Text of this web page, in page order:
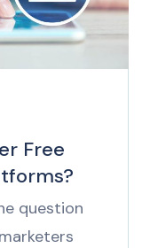
Free
question